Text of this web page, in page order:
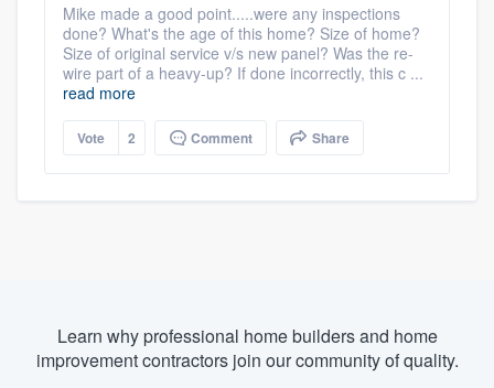
Mike made a good point.....were any inspections
done? What's the age of this home? Size of home?
Size of original service v/s new panel? Was the re-
wire part of a heavy-up? If done incorrectly, this c ...
read more
Vote 2 Comment Share
Learn why professional home builders and home
improvement contractors join our community of quality.